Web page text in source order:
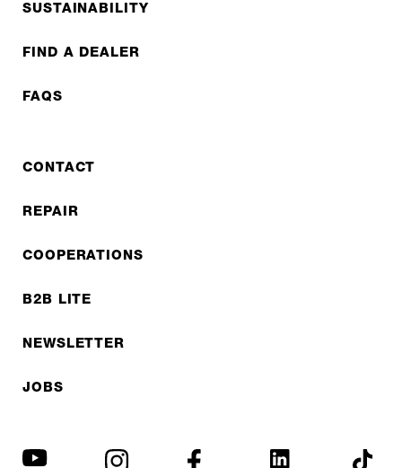
SUSTAINABILITY
FIND A DEALER
FAQS
CONTACT
REPAIR
COOPERATIONS
B2B LITE
NEWSLETTER
JOBS